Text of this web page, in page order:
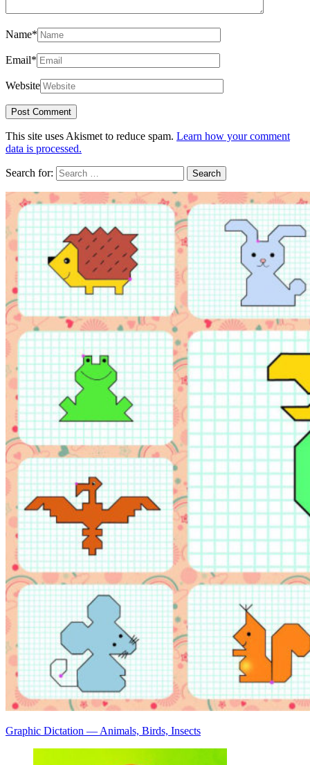
Name*
Email*
Website
This site uses Akismet to reduce spam. Learn how your comment
data is processed.
Search for:
Graphic Dictation — Animals, Birds, Insects